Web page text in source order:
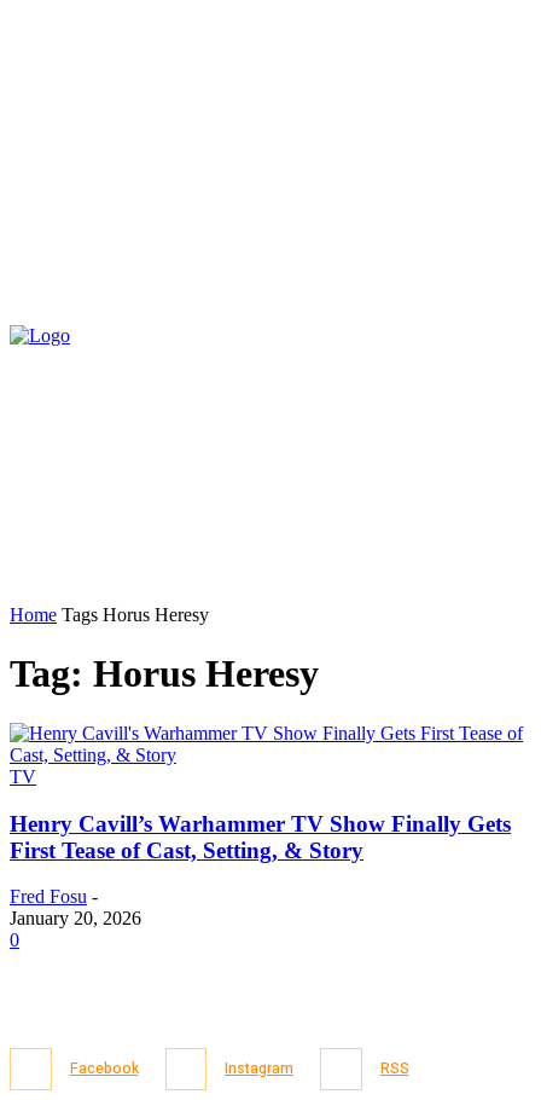
Home Tags Horus Heresy
Tag: Horus Heresy
TV
Henry Cavill’s Warhammer TV Show Finally Gets
First Tease of Cast, Setting, & Story
Fred Fosu -
January 20, 2026
0
Facebook Instagram RSS